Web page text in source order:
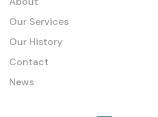
Our Services
Our History
Contact
News